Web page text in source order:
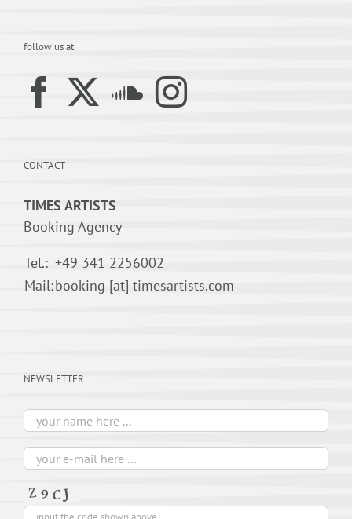
follow us at
CONTACT
TIMES ARTISTS
Booking Agency
Tel.: +49 341 2256002
Mail:booking [at] timesartists.com
NEWSLETTER